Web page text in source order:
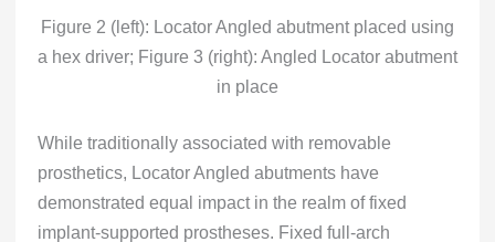
Figure 2 (left): Locator Angled abutment placed using
a hex driver; Figure 3 (right): Angled Locator abutment
in place
While traditionally associated with removable
prosthetics, Locator Angled abutments have
demonstrated equal impact in the realm of fixed
implant-supported prostheses. Fixed full-arch